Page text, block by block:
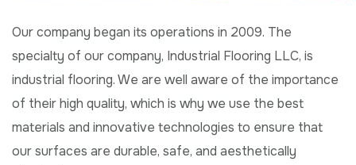
Our company began its operations in 2009. The
specialty of our company, Industrial Flooring LLC, is
industrial flooring. We are well aware of the importance
of their high quality, which is why we use the best
materials and innovative technologies to ensure that
our surfaces are durable, safe, and aesthetically